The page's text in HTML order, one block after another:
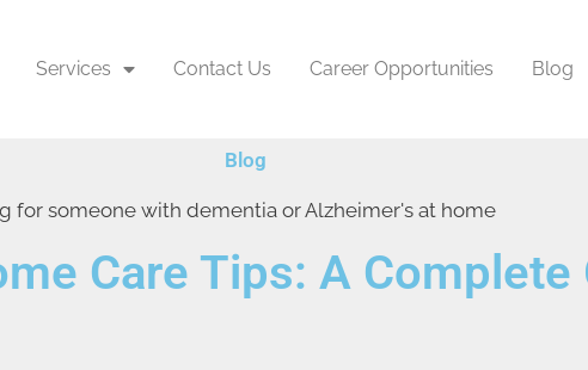
Services Contact Us Career Opportunities Blog
Blog
Care Tips: A Complete